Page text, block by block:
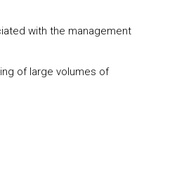
with the management
of large volumes of